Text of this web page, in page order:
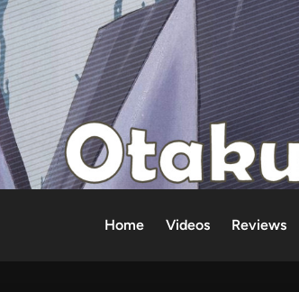
Home Videos Reviews